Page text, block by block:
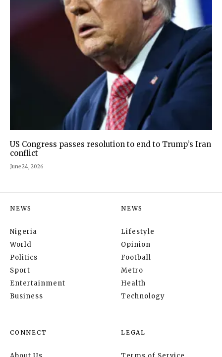
US Congress passes resolution to end to Trump’s Iran
conflict
June 24, 2026
NEWS
Nigeria
World
Politics
Sport
Entertainment
Business
NEWS
Lifestyle
Opinion
Football
Metro
Health
Technology
CONNECT LEGAL